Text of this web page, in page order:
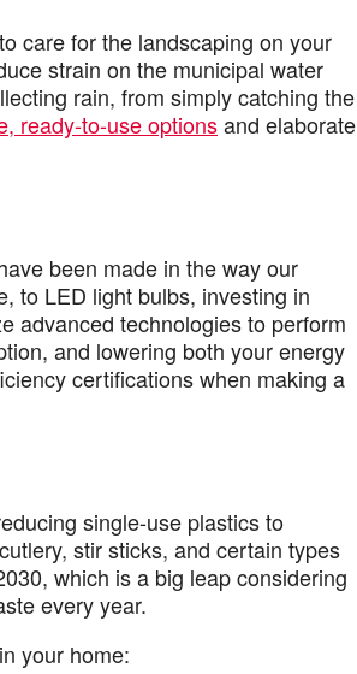
care for the landscaping on your
strain on the municipal water
rain, from simply catching the
ready-to-use optionsand elaborate
been made in the way our
to LED light bulbs, investing in
advanced technologies to perform
and lowering both your energy
certifications when making a
single-use plastics to
stir sticks, and certain types
which is a big leap considering
every year.
your home: